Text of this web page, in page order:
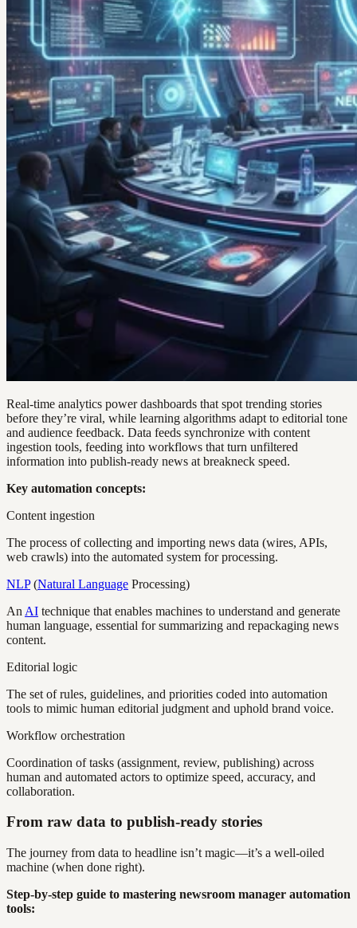
Real-time analytics power dashboards that spot trending stories
before they’re viral, while learning algorithms adapt to editorial tone
and audience feedback. Data feeds synchronize with content
ingestion tools, feeding into workflows that turn unfiltered
information into publish-ready news at breakneck speed.
Key automation concepts:
Content ingestion
The process of collecting and importing news data (wires, APIs,
web crawls) into the automated system for processing.
NLP(Natural Language Processing)
An AI technique that enables machines to understand and generate
human language, essential for summarizing and repackaging news
content.
Editorial logic
The set of rules, guidelines, and priorities coded into automation
tools to mimic human editorial judgment and uphold brand voice.
Workflow orchestration
Coordination of tasks (assignment, review, publishing) across
human and automated actors to optimize speed, accuracy, and
collaboration.
From raw data to publish-ready stories
The journey from data to headline isn’t magic—it’s a well-oiled
machine (when done right).
Step-by-step guide to mastering newsroom manager automation
tools: